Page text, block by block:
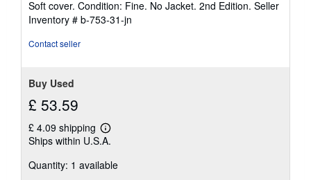
5
out
Soft cover. Condition: Fine. No Jacket. 2nd Edition. Seller
Inventory # b-753-31-jn
Contact seller
Buy Used
£ 53.59
£ 4.09 shipping
Learn
more
shipping
Ships within U.S.A.
Quantity: 1 available